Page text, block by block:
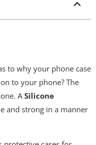
to why your phone case
to your phone? The
ASilicone
and strong in a manner